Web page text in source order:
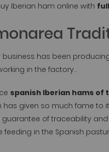
Iberian ham online with
business has been
in the factory..
spanish Iberian hams of
has given so much fame to
guarantee of traceability
feeding in the Spanish